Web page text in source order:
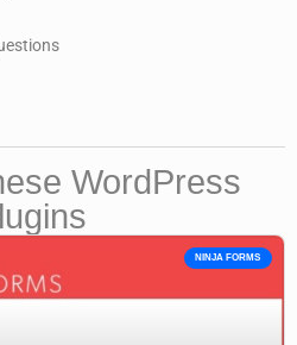
WordPress
NINJA FORMS